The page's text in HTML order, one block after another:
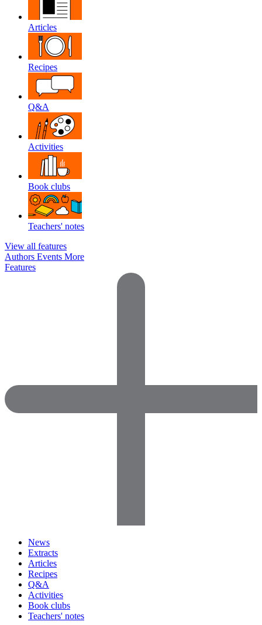
Articles
Recipes
Q&A
Activities
Book clubs
Teachers' notes
View all features
Authors Events More
Features
News
Extracts
Articles
Recipes
Q&A
Activities
Book clubs
Teachers' notes